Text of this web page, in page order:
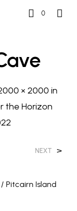
0
× 2000 in
the Horizon
NEXT >